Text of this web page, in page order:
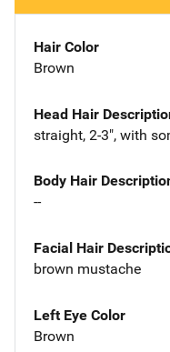
Hair Color
Brown
Head Hair
straight, 2-3", with
Body Hair
--
Facial Hair
brown mustache
Left Eye Color
Brown